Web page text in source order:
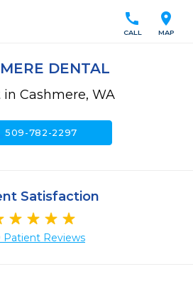
location_on
MAP
call
CALL
DENTAL
Cashmere, WA
509-782-2297
Satisfaction
Patient Reviews